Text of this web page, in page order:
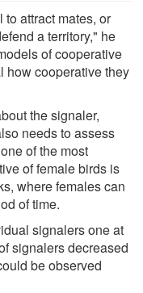
attract mates, or
a territory," he
of cooperative
how cooperative they
the signaler,
needs to assess
of the most
of female birds is
where females can
of time.
signalers one at
signalers decreased
be observed